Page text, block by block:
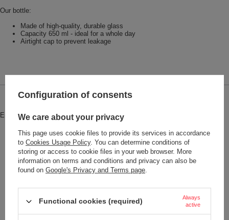
Our bottle:
Made of high-quality, durable glass
Capacity 650 ml - ideal for a whole day
Airtight cap to prevent leakage
Brand Dr.Bacty
Entity responsible for this product in
the EU
Red Bird Sp. z o.o.
Symbol MO9800-09
Series Dr.Bacty - Eos
Brand Dr.Bacty
Gwarancja 2 lata
Color Green
Configuration of consents
We care about your privacy
This page uses cookie files to provide its services in accordance
to Cookies Usage Policy. You can determine conditions of
storing or access to cookie files in your web browser. More
information on terms and conditions and privacy can also be
found on Google's Privacy and Terms page.
Functional cookies (required)
Always
active